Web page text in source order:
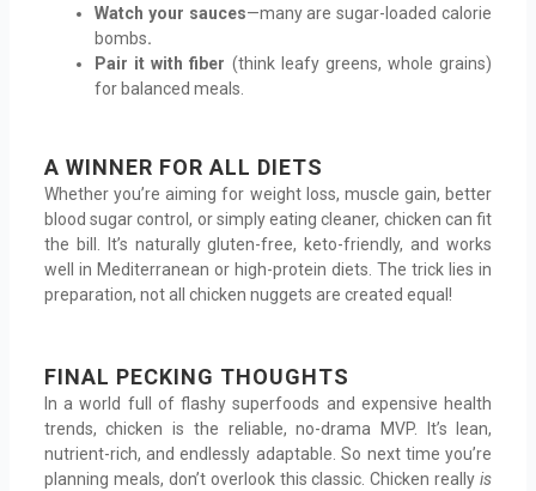
Watch your sauces—many are sugar-loaded calorie
bombs.
Pair it with fiber (think leafy greens, whole grains)
for balanced meals.
A WINNER FOR ALL DIETS
Whether you’re aiming for weight loss, muscle gain, better
blood sugar control, or simply eating cleaner, chicken can fit
the bill. It’s naturally gluten-free, keto-friendly, and works
well in Mediterranean or high-protein diets. The trick lies in
preparation, not all chicken nuggets are created equal!
FINAL PECKING THOUGHTS
In a world full of flashy superfoods and expensive health
trends, chicken is the reliable, no-drama MVP. It’s lean,
nutrient-rich, and endlessly adaptable. So next time you’re
planning meals, don’t overlook this classic. Chicken reallyis